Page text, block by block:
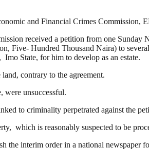
and Financial Crimes Commission,
received a petition from one Sunday
Five- Hundred Thousand Naira) to
State, for him to develop as an estate.
contrary to the agreement.
were unsuccessful.
to criminality perpetrated against the
which is reasonably suspected to be
the interim order in a national